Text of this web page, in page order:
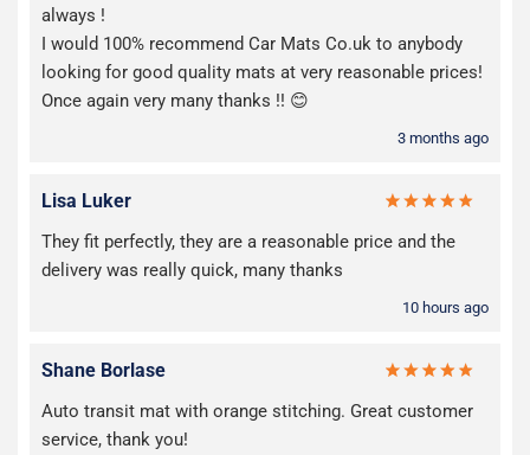
always !
I would 100% recommend Car Mats Co.uk to anybody
looking for good quality mats at very reasonable prices!
Once again very many thanks !! 😊
3 months ago
Lisa Luker
They fit perfectly, they are a reasonable price and the
delivery was really quick, many thanks
10 hours ago
Shane Borlase
Auto transit mat with orange stitching. Great customer
service, thank you!